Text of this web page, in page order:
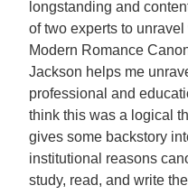
longstanding and
of two experts to
Modern Romance
Jackson helps me
professional and
think this was a logical
gives some backstory
institutional reasons
study, read, and write